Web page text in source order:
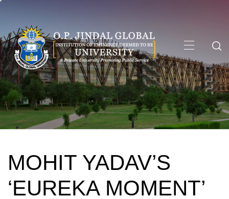
content
Menu
MOHIT YADAV’S
‘EUREKA MOMENT’